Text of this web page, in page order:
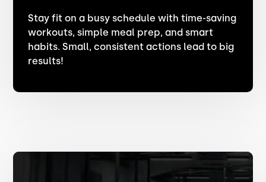
Stay fit on a busy schedule with time-saving
workouts, simple meal prep, and smart
habits. Small, consistent actions lead to big
results!